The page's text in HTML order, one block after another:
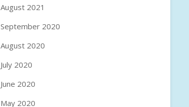
August 2021
September 2020
August 2020
July 2020
June 2020
May 2020